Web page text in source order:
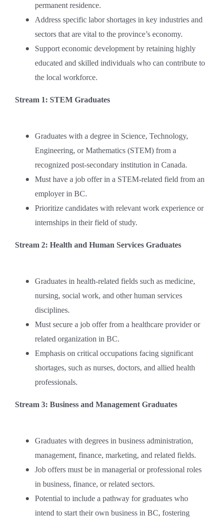
permanent residence.
Address specific labor shortages in key industries and
sectors that are vital to the province’s economy.
Support economic development by retaining highly
educated and skilled individuals who can contribute to
the local workforce.
Stream 1: STEM Graduates
Graduates with a degree in Science, Technology,
Engineering, or Mathematics (STEM) from a
recognized post-secondary institution in Canada.
Must have a job offer in a STEM-related field from an
employer in BC.
Prioritize candidates with relevant work experience or
internships in their field of study.
Stream 2: Health and Human Services Graduates
Graduates in health-related fields such as medicine,
nursing, social work, and other human services
disciplines.
Must secure a job offer from a healthcare provider or
related organization in BC.
Emphasis on critical occupations facing significant
shortages, such as nurses, doctors, and allied health
professionals.
Stream 3: Business and Management Graduates
Graduates with degrees in business administration,
management, finance, marketing, and related fields.
Job offers must be in managerial or professional roles
in business, finance, or related sectors.
Potential to include a pathway for graduates who
intend to start their own business in BC, fostering